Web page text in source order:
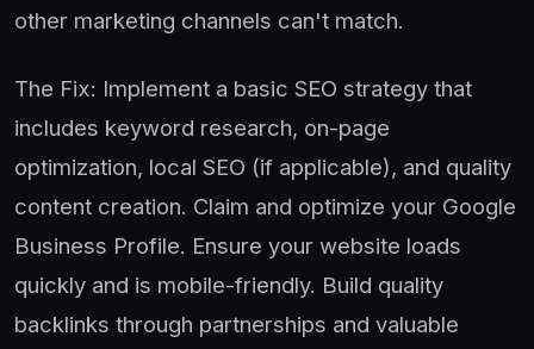
other marketing channels can't match.
The Fix: Implement a basic SEO strategy that
includes keyword research, on-page
optimization, local SEO (if applicable), and quality
content creation. Claim and optimize your Google
Business Profile. Ensure your website loads
quickly and is mobile-friendly. Build quality
backlinks through partnerships and valuable